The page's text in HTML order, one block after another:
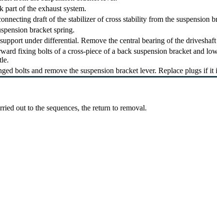
part of the exhaust system.
draft of the stabilizer of cross stability from the suspension
bracket spring.
under differential. Remove the central bearing of the
fixing bolts of a cross-piece of a back suspension bracket and
bolts and remove the suspension bracket lever. Replace plugs if it
out to the sequences, the return to removal.